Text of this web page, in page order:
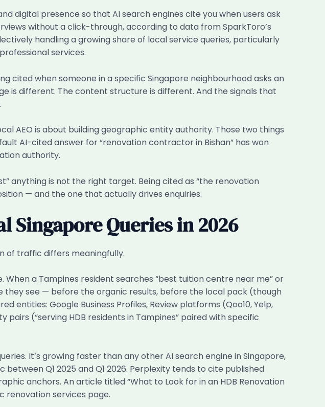
digital presence so that AI search engines cite you when users ask
without a click-through, according to data from SparkToro’s
handling a growing share of local service queries, particularly
services.
cited when someone in a specific Singapore neighbourhood asks an
is different. The content structure is different. And the signals that
AEO is about building geographic entity authority. Those two things
AI-cited answer for “renovation contractor in Bishan” has won
authority.
anything is not the right target. Being cited as “the renovation
— and the one that actually drives enquiries.
Singapore Queries in 2026
of traffic differs meaningfully.
a Tampines resident searches “best tuition centre near me” or
they see — before the organic results, before the local pack (though
Google Business Profiles, Review platforms (Qoo10, Yelp,
(“serving HDB residents in Tampines” paired with specific
It’s growing faster than any other AI search engine in Singapore,
Q1 2025 and Q1 2026. Perplexity tends to cite published
anchors. An article titled “What to Look for in an HDB Renovation
renovation services page.